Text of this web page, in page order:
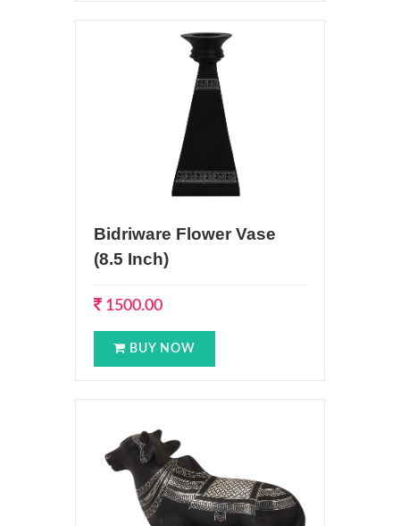
Bidriware Flower Vase
(8.5 Inch)
1500.00
BUY NOW